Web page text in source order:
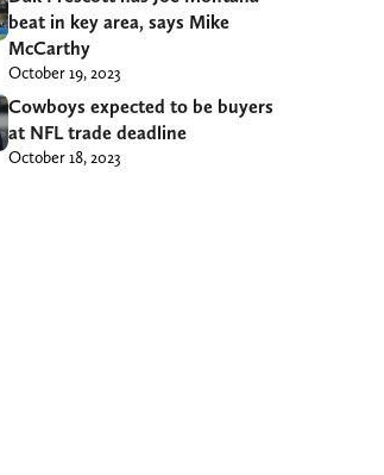
beat in key area, says Mike
McCarthy
October 19, 2023
Cowboys expected to be buyers
at NFL trade deadline
October 18, 2023